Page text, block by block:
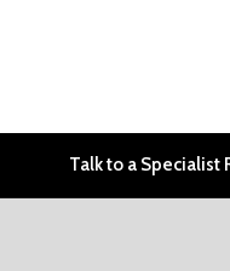
Talk to a Specialist